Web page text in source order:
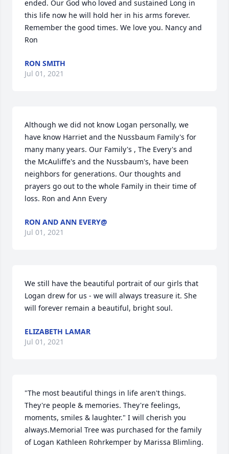
ended. Our God who loved and sustained Long in
this life now he will hold her in his arms forever.
Remember the good times. We love you. Nancy and
Ron
RON SMITH
Jul 01, 2021
Although we did not know Logan personally, we
have know Harriet and the Nussbaum Family's for
many many years. Our Family's , The Every's and
the McAuliffe's and the Nussbaum's, have been
neighbors for generations. Our thoughts and
prayers go out to the whole Family in their time of
loss. Ron and Ann Every
RON AND ANN EVERY@
Jul 01, 2021
We still have the beautiful portrait of our girls that
Logan drew for us - we will always treasure it. She
will forever remain a beautiful, bright soul.
ELIZABETH LAMAR
Jul 01, 2021
"The most beautiful things in life aren't things.
They're people & memories. They're feelings,
moments, smiles & laughter." I will cherish you
always.Memorial Tree was purchased for the family
of Logan Kathleen Rohrkemper by Marissa Blimling.